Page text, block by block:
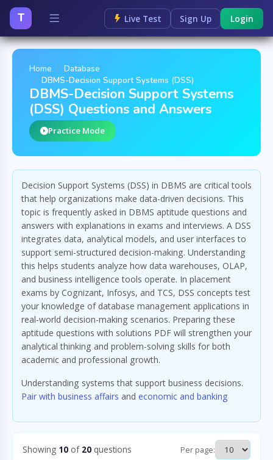
T Live Test Sign Up Login
Home
Database
DBMS-Decision Support Systems (DSS)
DBMS-Decision Support Systems
(DSS) Questions and Answers
Practice Mode
Decision Support Systems (DSS) in DBMS are critical tools
that help organizations make data-driven decisions. This
topic is frequently asked in DBMS aptitude questions and
answers with explanations in exams and interviews. A DSS
integrates data, analytical models, and user interfaces to
support semi-structured decision-making. Understanding
this helps students analyze how data warehouses, OLAP,
and business intelligence tools operate. In placement
exams by Cognizant, Infosys, and TCS, DSS concepts test
your knowledge of database management applications in
real-world decision-making scenarios. Preparing these
aptitude questions with solutions PDF will strengthen your
analytical thinking and problem-solving skills for both
academic and professional growth.
Understanding systems that support business decisions.
Pair with business affairs and economic and banking
Showing 10 of 20 questions Per page: